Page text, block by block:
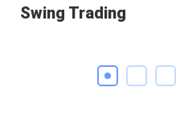
Swing Trading